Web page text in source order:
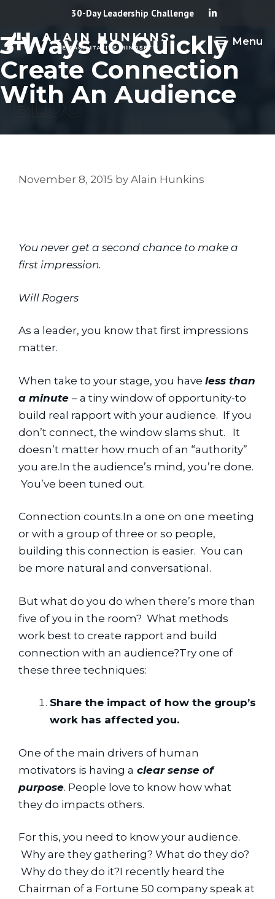
content
30-Day Leadership Challenge
Menu
3 Ways to Quickly
Create Connection
With An Audience
November 8, 2015 by Alain Hunkins
You never get a second chance to make a
first impression.
Will Rogers
As a leader, you know that first impressions
matter.
When take to your stage, you have less than
a minute – a tiny window of opportunity-to
build real rapport with your audience.  If you
don’t connect, the window slams shut.   It
doesn’t matter how much of an “authority”
you are.In the audience’s mind, you’re done.
You’ve been tuned out.
Connection counts.In a one on one meeting
or with a group of three or so people,
building this connection is easier.  You can
be more natural and conversational.
But what do you do when there’s more than
five of you in the room?  What methods
work best to create rapport and build
connection with an audience?Try one of
these three techniques:
Share the impact of how the group’s
work has affected you.
One of the main drivers of human
motivators is having a clear sense of
purpose. People love to know how what
they do impacts others.
For this, you need to know your audience.
Why are they gathering? What do they do?
Why do they do it?I recently heard the
Chairman of a Fortune 50 company speak at